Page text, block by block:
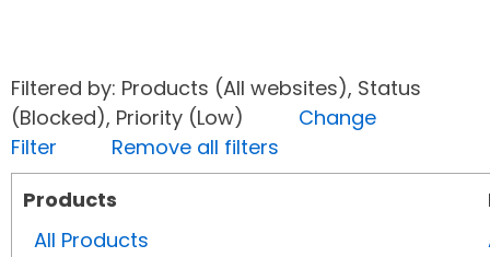
Filtered by: Products (All websites), Status
(Blocked), Priority (Low) Change
Filter
Remove all filters
Products
All Products